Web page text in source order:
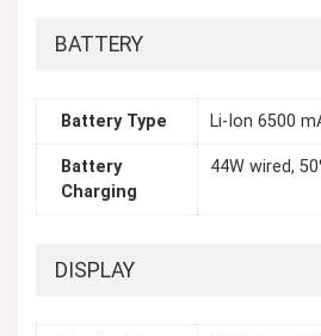
BATTERY
Battery Type Li-Ion 6500
Battery
Charging
44W wired,
DISPLAY